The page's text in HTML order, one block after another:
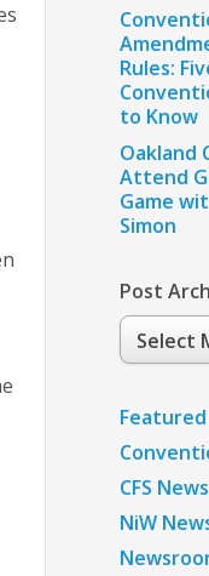
Rules:
to Know
Oakland
Attend
Game
Simon
Post
Post
Archives
CFS News
NiW